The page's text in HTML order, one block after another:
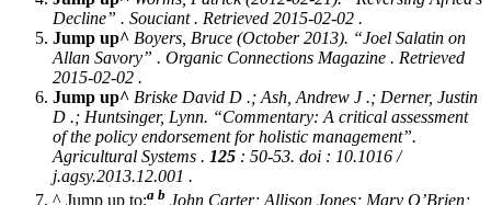
Decline” . Souciant. Retrieved 2015-02-02 .
Jump up^ Boyers, Bruce (October 2013). “Joel Salatin on
Allan Savory” . Organic Connections Magazine . Retrieved
2015-02-02 .
Jump up^ Briske David D .; Ash, Andrew J .; Derner, Justin
D .; Huntsinger, Lynn. “Commentary: A critical assessment
of the policy endorsement for holistic management”.
Agricultural Systems . 125 : 50-53. doi : 10.1016 /
j.agsy.2013.12.001 .
^ Jump up to:a b John Carter; Allison Jones; Mary O’Brien;